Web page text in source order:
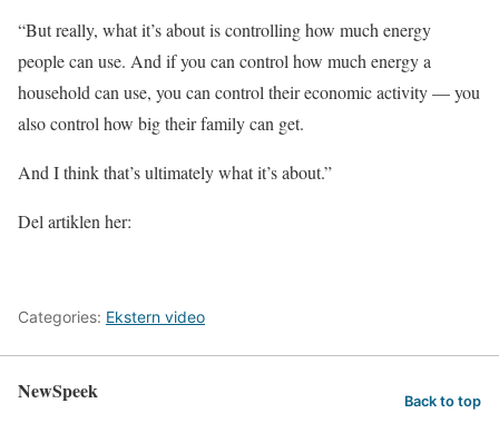
“But really, what it’s about is controlling how much energy
people can use. And if you can control how much energy a
household can use, you can control their economic activity — you
also control how big their family can get.
And I think that’s ultimately what it’s about.”
Del artiklen her:
Categories: Ekstern video
NewSpeek Back to top